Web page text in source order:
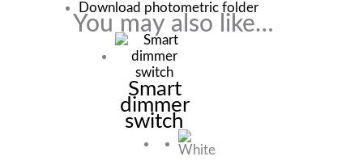
Download photometric folder
You may also like…
Smart
dimmer
switch